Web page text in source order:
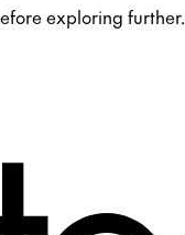
exploring further.